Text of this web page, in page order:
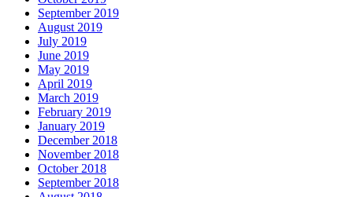
September 2019
August 2019
July 2019
June 2019
May 2019
April 2019
March 2019
February 2019
January 2019
December 2018
November 2018
October 2018
September 2018